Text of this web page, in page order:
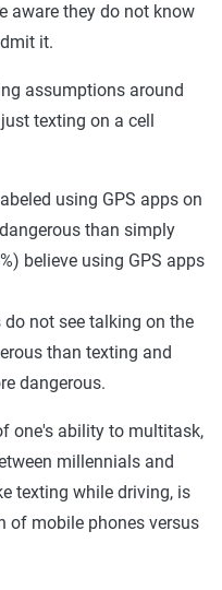
aware they do not know
it.
assumptions around
texting on a cell
using GPS apps on
than simply
believe using GPS apps
not see talking on the
than texting and
dangerous.
one's ability to multitask,
millennials and
texting while driving, is
of mobile phones versus